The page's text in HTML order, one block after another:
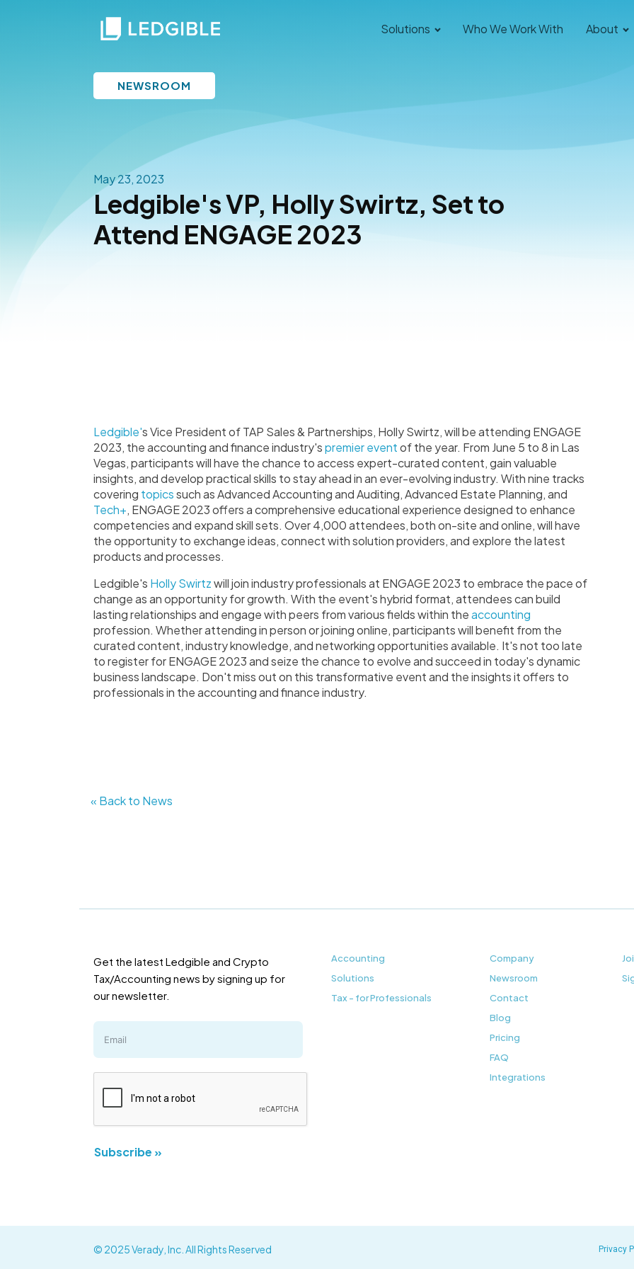
Solutions Who We Work With About
NEWSROOM
May 23, 2023
Ledgible's VP, Holly Swirtz, Set to
Attend ENGAGE 2023
Ledgible's Vice President of TAP Sales & Partnerships, Holly Swirtz, will be attending ENGAGE
2023, the accounting and finance industry'spremier eventof the year. From June 5 to 8 in Las
Vegas, participants will have the chance to access expert-curated content, gain valuable
insights, and develop practical skills to stay ahead in an ever-evolving industry. With nine tracks
covering topicssuch as Advanced Accounting and Auditing, Advanced Estate Planning, and
Tech+, ENGAGE 2023 offers a comprehensive educational experience designed to enhance
competencies and expand skill sets. Over 4,000 attendees, both on-site and online, will have
the opportunity to exchange ideas, connect with solution providers, and explore the latest
products and processes.
Ledgible's Holly Swirtzwill join industry professionals at ENGAGE 2023 to embrace the pace of
change as an opportunity for growth. With the event's hybrid format, attendees can build
lasting relationships and engage with peers from various fields within theaccounting
profession. Whether attending in person or joining online, participants will benefit from the
curated content, industry knowledge, and networking opportunities available. It's not too late
to register for ENGAGE 2023 and seize the chance to evolve and succeed in today's dynamic
business landscape. Don't miss out on this transformative event and the insights it offers to
professionals in the accounting and finance industry.
« Back to News
Get the latest Ledgible and Crypto
Tax/Accounting news by signing up for
our newsletter.
Subscribe »
Accounting
Solutions
Tax - for Professionals
Company
Newsroom
Contact
Blog
Pricing
FAQ
Integrations
© 2025 Verady, Inc. All Rights Reserved Privacy